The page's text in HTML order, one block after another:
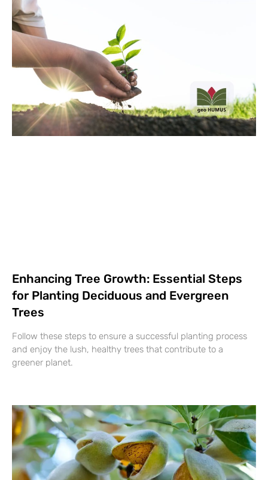
Enhancing Tree Growth: Essential Steps
for Planting Deciduous and Evergreen
Trees
Follow these steps to ensure a successful planting process
and enjoy the lush, healthy trees that contribute to a
greener planet.